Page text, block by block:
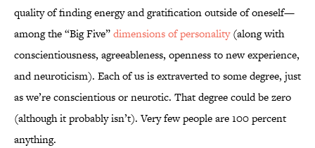
quality of finding energy and gratification outside of oneself—
among the “Big Five”dimensions of personality(along with
conscientiousness, agreeableness, openness to new experience,
and neuroticism). Each of us is extraverted to some degree, just
as we’re conscientious or neurotic. That degree could be zero
(although it probably isn’t). Very few people are 100 percent
anything.